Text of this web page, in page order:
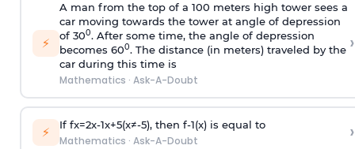
⚡
A man from the top of a 100 meters high tower sees a
car moving towards the tower at angle of depression
of 300. After some time, the angle of depression
becomes 600. The distance (in meters) traveled by the
car during this time is
Mathematics · Ask-A-Doubt
›
⚡ If fx=2x-1x+5(x≠-5), then f-1(x)is equal to
Mathematics · Ask-A-Doubt ›